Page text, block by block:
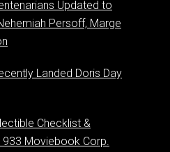
Updated to
Persoff, Marge
Landed Doris Day
Checklist &
Moviebook Corp.